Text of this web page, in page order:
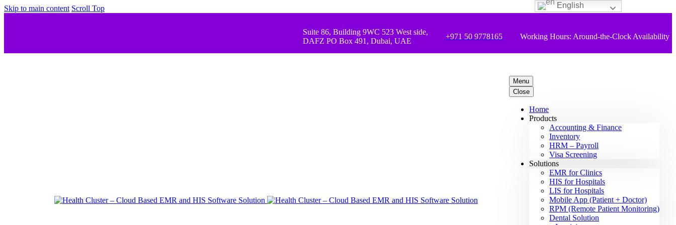
Skip to main content Scroll Top
Suite 86, Building 9WC 523 West side,
DAFZ PO Box 491, Dubai, UAE
+971 50 9778165 Working Hours: Around-the-Clock Availability
Menu
Close
Home
Products
Accounting & Finance
Inventory
HRM – Payroll
Visa Screening
Solutions
EMR for Clinics
HIS for Hospitals
LIS for Hospitals
Mobile App (Patient + Doctor)
RPM (Remote Patient Monitoring)
Dental Solution
English